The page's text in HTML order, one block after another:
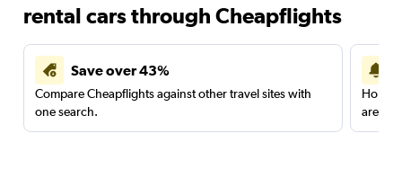
rental cars through Cheapflights
Save over 43%
Compare Cheapflights against other travel sites with
one search.
are